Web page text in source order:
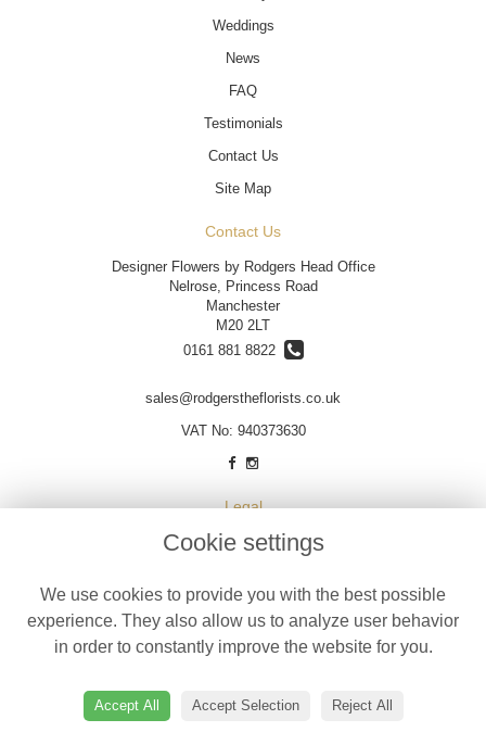
Weddings
News
FAQ
Testimonials
Contact Us
Site Map
Contact Us
Designer Flowers by Rodgers Head Office
Nelrose, Princess Road
Manchester
M20 2LT
0161 881 8822
sales@rodgerstheflorists.co.uk
VAT No: 940373630
Legal
Terms and Conditions
Cookie Policy
Website created by
floristPro
©Copyright used with permission
Cookie settings
We use cookies to provide you with the best possible
experience. They also allow us to analyze user behavior
in order to constantly improve the website for you.
Accept All Accept Selection Reject All